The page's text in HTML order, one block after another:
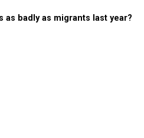
badly as migrants last year?